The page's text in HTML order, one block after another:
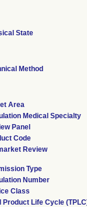
State
Method
Area
Medical Specialty
Panel
Code
Review
Type
Number
Class
Product Life Cycle